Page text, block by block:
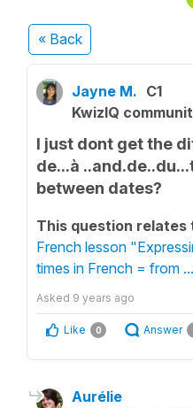
« Back
Jayne M. C1
KwizIQ
I just dont get the
de...à
between dates?
This question relates
French lesson
times in French = from
Asked 9 years ago
Like 0 Answer
Aurélie